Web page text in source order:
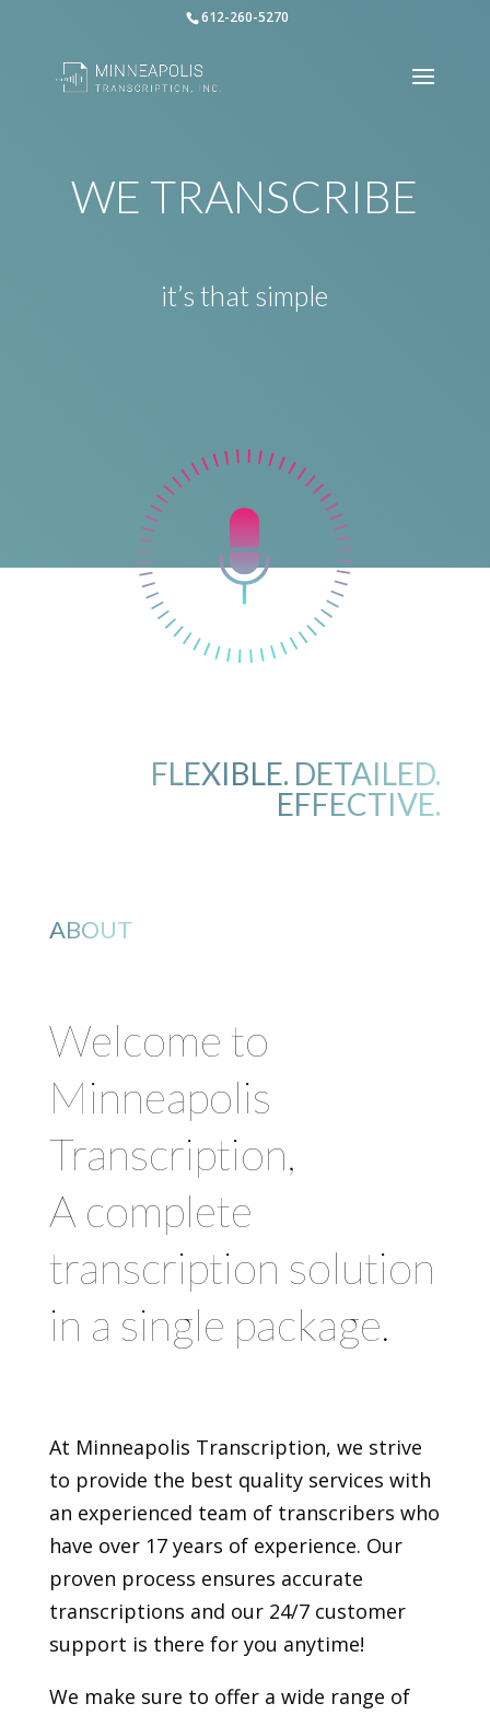
612-260-5270
WE TRANSCRIBE
it’s that simple
FLEXIBLE. DETAILED.
EFFECTIVE.
ABOUT
Welcome to
Minneapolis
Transcription,
A complete
transcription solution
in a single package.
At Minneapolis Transcription, we strive
to provide the best quality services with
an experienced team of transcribers who
have over 17 years of experience. Our
proven process ensures accurate
transcriptions and our 24/7 customer
support is there for you anytime!
We make sure to offer a wide range of